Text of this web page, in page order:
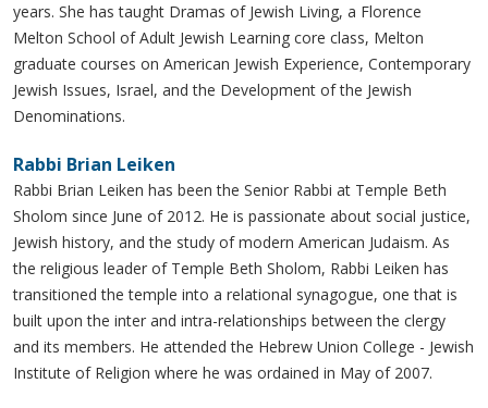
years. She has taught Dramas of Jewish Living, a Florence
Melton School of Adult Jewish Learning core class, Melton
graduate courses on American Jewish Experience, Contemporary
Jewish Issues, Israel, and the Development of the Jewish
Denominations.
Rabbi Brian Leiken
Rabbi Brian Leiken has been the Senior Rabbi at Temple Beth
Sholom since June of 2012. He is passionate about social justice,
Jewish history, and the study of modern American Judaism. As
the religious leader of Temple Beth Sholom, Rabbi Leiken has
transitioned the temple into a relational synagogue, one that is
built upon the inter and intra-relationships between the clergy
and its members. He attended the Hebrew Union College - Jewish
Institute of Religion where he was ordained in May of 2007.